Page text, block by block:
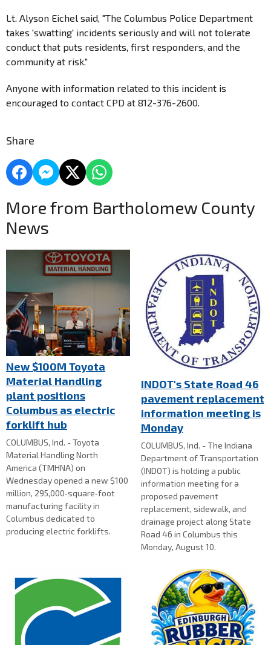
Lt. Alyson Eichel said, "The Columbus Police Department
takes 'swatting' incidents seriously and will not tolerate
conduct that puts residents, first responders, and the
community at risk."
Anyone with information related to this incident is
encouraged to contact CPD at 812-376-2600.
Share
More from Bartholomew County
News
New $100M Toyota
Material Handling
plant positions
Columbus as electric
forklift hub
COLUMBUS, Ind. - Toyota
Material Handling North
America (TMHNA) on
Wednesday opened a new $100
million, 295,000‑square‑foot
manufacturing facility in
Columbus dedicated to
producing electric forklifts.
INDOT's State Road 46
pavement replacement
information meeting is
Monday
COLUMBUS, Ind. - The Indiana
Department of Transportation
(INDOT) is holding a public
information meeting for a
proposed pavement
replacement, sidewalk, and
drainage project along State
Road 46 in Columbus this
Monday, August 10.